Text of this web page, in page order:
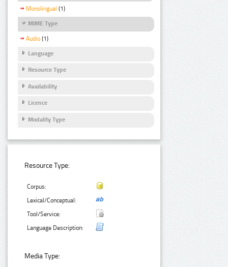
Monolingual (1)
MIME Type
Audio (1)
Language
Resource Type
Availability
Licence
Modality Type
Resource Type:
Corpus:
Lexical/Conceptual:
Tool/Service:
Language Description:
Media Type: